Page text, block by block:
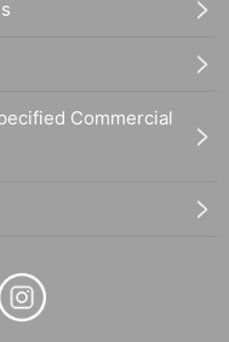
Commercial